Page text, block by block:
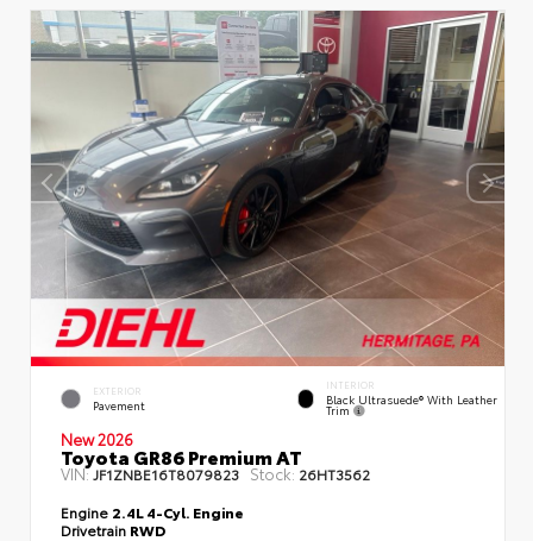
EXTERIOR
Pavement
INTERIOR
Black Ultrasuede® With Leather
Trim
New 2026
Toyota GR86 Premium AT
VIN:JF1ZNBE16T8079823 Stock: 26HT3562
Engine 2.4L 4-Cyl. Engine
Drivetrain RWD